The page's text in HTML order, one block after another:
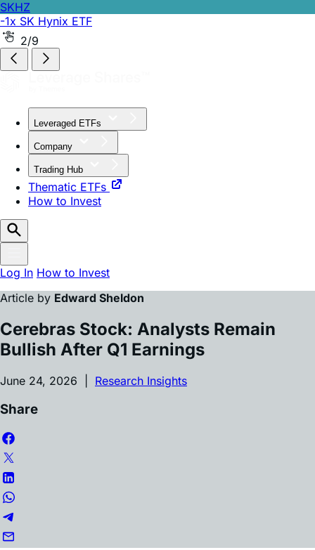
SKHZ
-1x SK Hynix ETF
2/9
Leveraged ETFs
Company
Trading Hub
Thematic ETFs
How to Invest
Log In How to Invest
Article by Edward Sheldon
Cerebras Stock: Analysts Remain
Bullish After Q1 Earnings
June 24, 2026 | Research Insights
Share